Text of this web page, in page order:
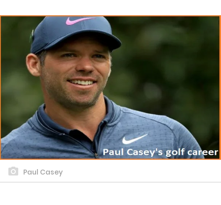
Paul Casey